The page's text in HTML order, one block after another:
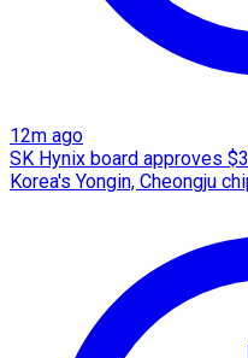
12m ago
SK Hynix board approves
Korea's Yongin, Cheongju